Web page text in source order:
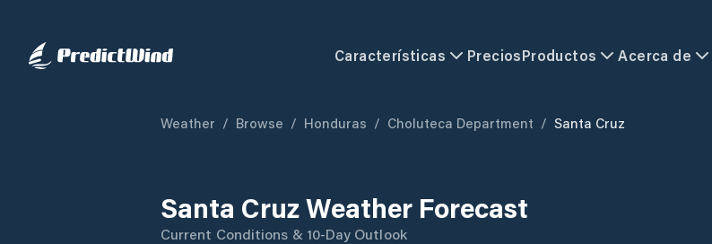
Características PreciosProductos Acerca de
Weather / Browse / Honduras / Choluteca Department / Santa Cruz
Santa Cruz Weather Forecast
Current Conditions & 10-Day Outlook